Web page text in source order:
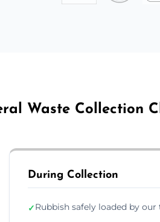
Waste Collection
During Collection
✓Rubbish safely loaded by our